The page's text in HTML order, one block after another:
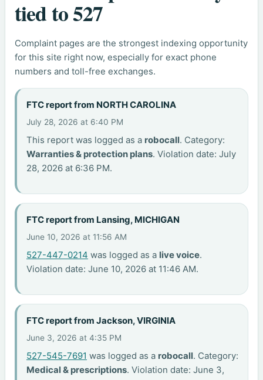
tied to 527
Complaint pages are the strongest indexing opportunity
for this site right now, especially for exact phone
numbers and toll-free exchanges.
FTC report from NORTH CAROLINA
July 28, 2026 at 6:40 PM
This report was logged as a robocall. Category:
Warranties & protection plans. Violation date: July
28, 2026 at 6:36 PM.
FTC report from Lansing, MICHIGAN
June 10, 2026 at 11:56 AM
527-447-0214 was logged as a live voice.
Violation date: June 10, 2026 at 11:46 AM.
FTC report from Jackson, VIRGINIA
June 3, 2026 at 4:35 PM
527-545-7691 was logged as a robocall. Category:
Medical & prescriptions. Violation date: June 3,